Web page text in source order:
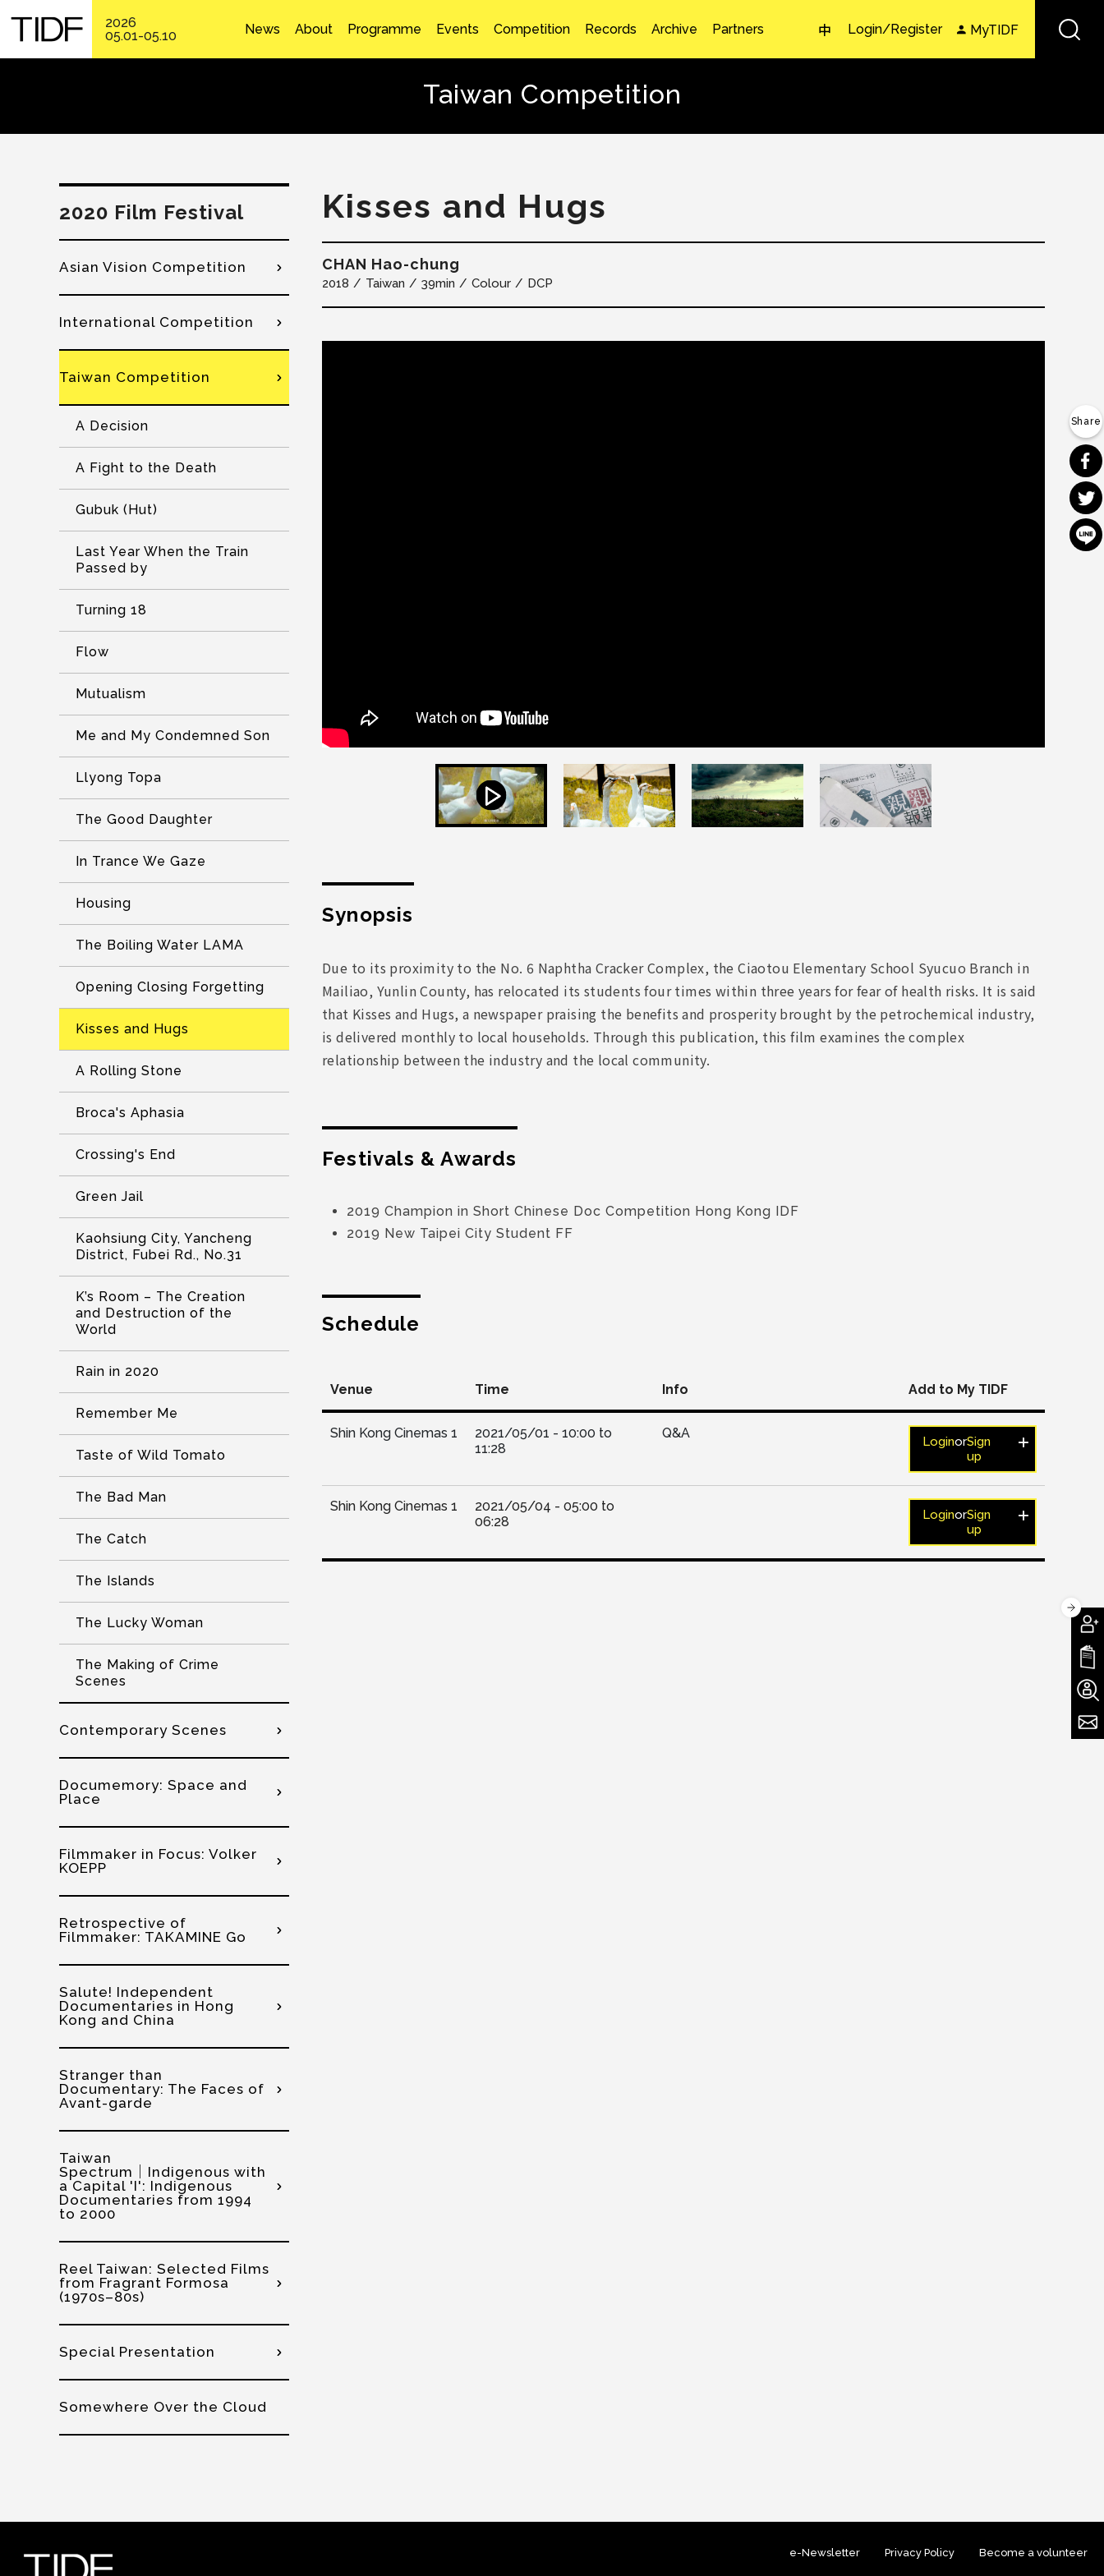
2026
05.01-05.10
中 Login/Register MyTIDF
News About Programme Events Competition Records Archive Partners
Taiwan Competition
Kisses and Hugs
CHAN Hao-chung
2018 Taiwan 39min Colour DCP
Synopsis
Due to its proximity to the No. 6 Naphtha Cracker Complex, the Ciaotou Elementary School Syucuo Branch in
Mailiao, Yunlin County, has relocated its students four times within three years for fear of health risks. It is said
that Kisses and Hugs, a newspaper praising the benefits and prosperity brought by the petrochemical industry,
is delivered monthly to local households. Through this publication, this film examines the complex
relationship between the industry and the local community.
Festivals & Awards
2019 Champion in Short Chinese Doc Competition Hong Kong IDF
2019 New Taipei City Student FF
Schedule
Venue Time Info Add to My TIDF
Shin Kong Cinemas 1 2021/05/01 - 10:00 to
11:28
Q&A
LoginorSign
up
Shin Kong Cinemas 1 2021/05/04 - 05:00 to
06:28
LoginorSign
up
2020 Film Festival
Asian Vision Competition
International Competition
Taiwan Competition
A Decision
A Fight to the Death
Gubuk (Hut)
Last Year When the Train
Passed by
Turning 18
Flow
Mutualism
Me and My Condemned Son
Llyong Topa
The Good Daughter
In Trance We Gaze
Housing
The Boiling Water LAMA
Opening Closing Forgetting
Kisses and Hugs
A Rolling Stone
Broca's Aphasia
Crossing's End
Green Jail
Kaohsiung City, Yancheng
District, Fubei Rd., No.31
K’s Room – The Creation
and Destruction of the
World
Rain in 2020
Remember Me
Taste of Wild Tomato
The Bad Man
The Catch
The Islands
The Lucky Woman
The Making of Crime
Scenes
Contemporary Scenes
Documemory: Space and
Place
Filmmaker in Focus: Volker
KOEPP
Retrospective of
Filmmaker: TAKAMINE Go
Salute! Independent
Documentaries in Hong
Kong and China
Stranger than
Documentary: The Faces of
Avant-garde
Taiwan
Spectrum│Indigenous with
a Capital 'I': Indigenous
Documentaries from 1994
to 2000
Reel Taiwan: Selected Films
from Fragrant Formosa
(1970s–80s)
Special Presentation
Somewhere Over the Cloud
e-Newsletter Privacy Policy Become a volunteer